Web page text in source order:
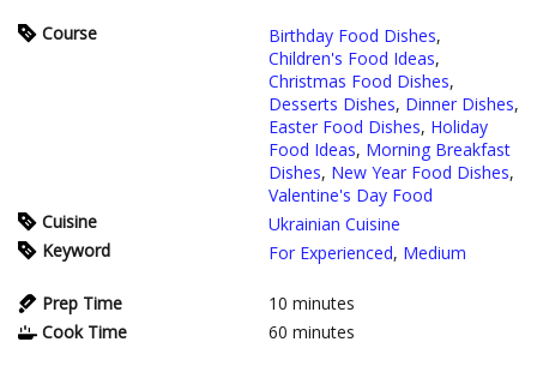
Course Birthday Food Dishes,
Children's Food Ideas,
Christmas Food Dishes,
Desserts Dishes, Dinner Dishes,
Easter Food Dishes, Holiday
Food Ideas, Morning Breakfast
Dishes, New Year Food Dishes,
Valentine's Day Food
Cuisine
Ukrainian Cuisine
Keyword
For Experienced, Medium
Prep Time 10 minutes
Cook Time
60 minutes